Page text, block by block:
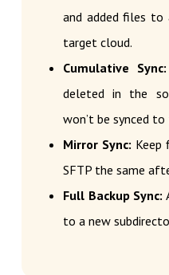
and added files to
target cloud.
Cumulative Sync:
deleted in the
won’t be synced
Mirror Sync: Keep
SFTP the same
Full Backup Sync:
to a new